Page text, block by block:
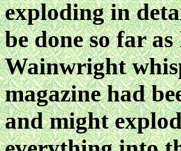
exploding in
be done so far
Wainwright
magazine had
and might